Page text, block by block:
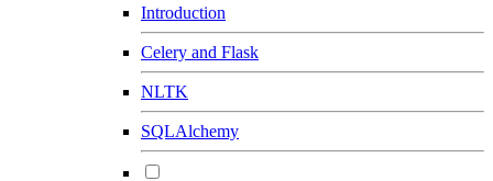
Introduction
Celery and Flask
NLTK
SQLAlchemy